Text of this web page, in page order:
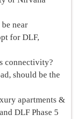
near
for DLF,
connectivity?
should be the
apartments &
DLF Phase 5